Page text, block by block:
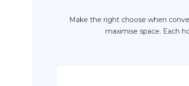
Make the right choose when
maximise space. Each